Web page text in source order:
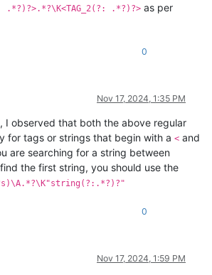
.*?)?>.*?\K<TAG_2(?: .*?)?> as per
0
Nov 17, 2024, 1:35 PM
I observed that both the above regular
for tags or strings that begin with a < and
are searching for a string between
the first string, you should use the
0
Nov 17, 2024, 1:59 PM